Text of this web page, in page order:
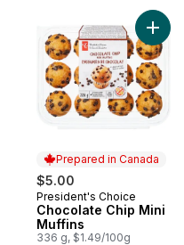
Prepared in Canada
$5.00
Prepared in Canada
President's Choice
Chocolate Chip Mini
Muffins
336 g, $1.49/100g
Add